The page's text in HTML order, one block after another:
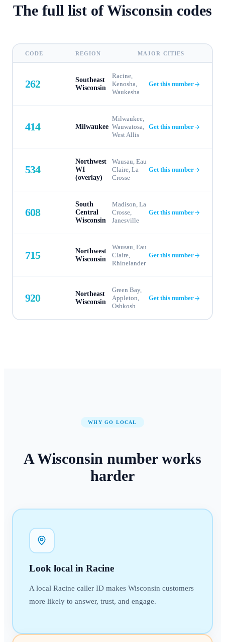
The full list ofWisconsin codes
CODE REGION MAJOR CITIES
262
Southeast
Wisconsin
Racine,
Kenosha,
Waukesha
Get this number
414 Milwaukee
Milwaukee,
Wauwatosa,
West Allis
Get this number
534
Northwest
WI
(overlay)
Wausau, Eau
Claire, La
Crosse
Get this number
608
South
Central
Wisconsin
Madison, La
Crosse,
Janesville
Get this number
715
Northwest
Wisconsin
Wausau, Eau
Claire,
Rhinelander
Get this number
920
Northeast
Wisconsin
Green Bay,
Appleton,
Oshkosh
Get this number
WHY GO LOCAL
AWisconsin numberworks
harder
Look local in Racine
A local Racine caller ID makes Wisconsin customers
more likely to answer, trust, and engage.